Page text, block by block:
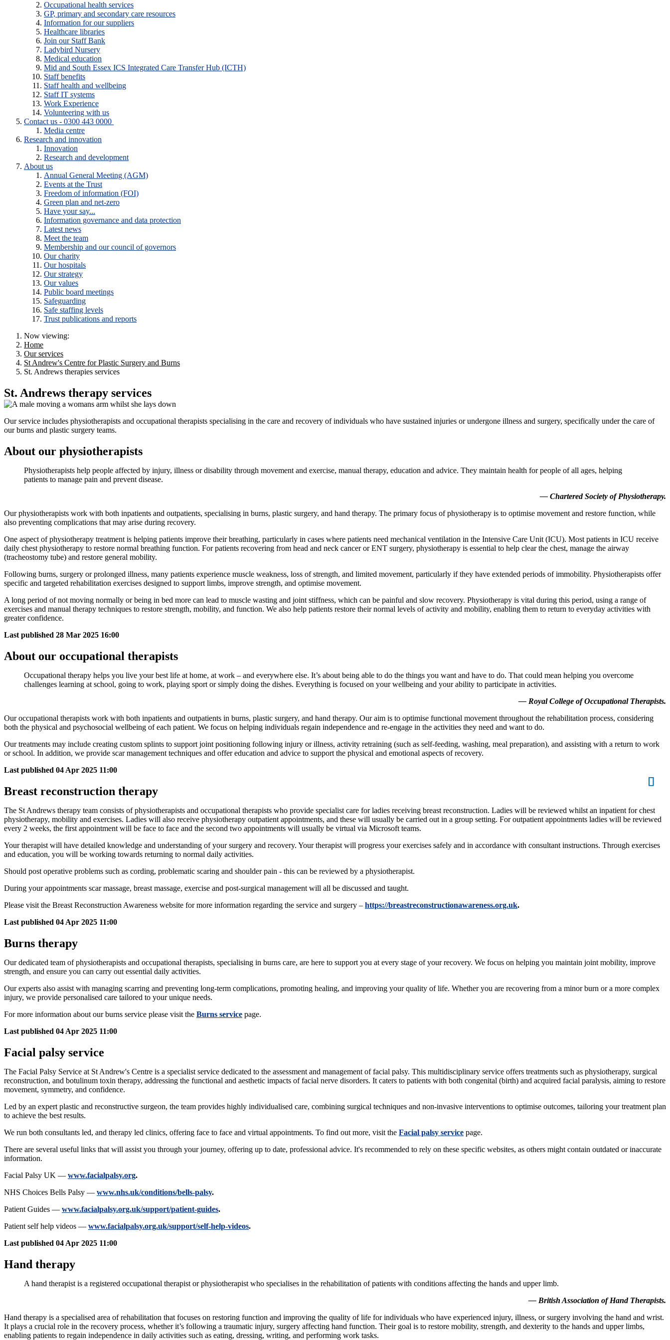
Occupational health services
GP, primary and secondary care resources
Information for our suppliers
Healthcare libraries
Join our Staff Bank
Ladybird Nursery
Medical education
Mid and South Essex ICS Integrated Care Transfer Hub (ICTH)
Staff benefits
Staff health and wellbeing
Staff IT systems
Work Experience
Volunteering with us
Contact us - 0300 443 0000
Media centre
Research and innovation
Innovation
Research and development
About us
Annual General Meeting (AGM)
Events at the Trust
Freedom of information (FOI)
Green plan and net-zero
Have your say...
Information governance and data protection
Latest news
Meet the team
Membership and our council of governors
Our charity
Our hospitals
Our strategy
Our values
Public board meetings
Safeguarding
Safe staffing levels
Trust publications and reports
Now viewing:
Home
Our services
St Andrew's Centre for Plastic Surgery and Burns
St. Andrews therapies services
St. Andrews therapy services
Our service includes physiotherapists and occupational therapists specialising in the care and recovery of individuals who have sustained injuries or undergone illness and surgery, specifically under the care of
our burns and plastic surgery teams.
About our physiotherapists
Physiotherapists help people affected by injury, illness or disability through movement and exercise, manual therapy, education and advice. They maintain health for people of all ages, helping
patients to manage pain and prevent disease.
— Chartered Society of Physiotherapy.
Our physiotherapists work with both inpatients and outpatients, specialising in burns, plastic surgery, and hand therapy. The primary focus of physiotherapy is to optimise movement and restore function, while
also preventing complications that may arise during recovery.
One aspect of physiotherapy treatment is helping patients improve their breathing, particularly in cases where patients need mechanical ventilation in the Intensive Care Unit (ICU). Most patients in ICU receive
daily chest physiotherapy to restore normal breathing function. For patients recovering from head and neck cancer or ENT surgery, physiotherapy is essential to help clear the chest, manage the airway
(tracheostomy tube) and restore general mobility.
Following burns, surgery or prolonged illness, many patients experience muscle weakness, loss of strength, and limited movement, particularly if they have extended periods of immobility. Physiotherapists offer
specific and targeted rehabilitation exercises designed to support limbs, improve strength, and optimise movement.
A long period of not moving normally or being in bed more can lead to muscle wasting and joint stiffness, which can be painful and slow recovery. Physiotherapy is vital during this period, using a range of
exercises and manual therapy techniques to restore strength, mobility, and function. We also help patients restore their normal levels of activity and mobility, enabling them to return to everyday activities with
greater confidence.
Last published 28 Mar 2025 16:00
About our occupational therapists
Occupational therapy helps you live your best life at home, at work – and everywhere else. It’s about being able to do the things you want and have to do. That could mean helping you overcome
challenges learning at school, going to work, playing sport or simply doing the dishes. Everything is focused on your wellbeing and your ability to participate in activities.
— Royal College of Occupational Therapists.
Our occupational therapists work with both inpatients and outpatients in burns, plastic surgery, and hand therapy. Our aim is to optimise functional movement throughout the rehabilitation process, considering
both the physical and psychosocial wellbeing of each patient. We focus on helping individuals regain independence and re-engage in the activities they need and want to do.
Our treatments may include creating custom splints to support joint positioning following injury or illness, activity retraining (such as self-feeding, washing, meal preparation), and assisting with a return to work
or school. In addition, we provide scar management techniques and offer education and advice to support the physical and emotional aspects of recovery.
Last published 04 Apr 2025 11:00
Breast reconstruction therapy
The St Andrews therapy team consists of physiotherapists and occupational therapists who provide specialist care for ladies receiving breast reconstruction. Ladies will be reviewed whilst an inpatient for chest
physiotherapy, mobility and exercises. Ladies will also receive physiotherapy outpatient appointments, and these will usually be carried out in a group setting. For outpatient appointments ladies will be reviewed
every 2 weeks, the first appointment will be face to face and the second two appointments will usually be virtual via Microsoft teams.
Your therapist will have detailed knowledge and understanding of your surgery and recovery. Your therapist will progress your exercises safely and in accordance with consultant instructions. Through exercises
and education, you will be working towards returning to normal daily activities.
Should post operative problems such as cording, problematic scaring and shoulder pain - this can be reviewed by a physiotherapist.
During your appointments scar massage, breast massage, exercise and post-surgical management will all be discussed and taught.
Please visit the Breast Reconstruction Awareness website for more information regarding the service and surgery – https://breastreconstructionawareness.org.uk.
Last published 04 Apr 2025 11:00
Burns therapy
Our dedicated team of physiotherapists and occupational therapists, specialising in burns care, are here to support you at every stage of your recovery. We focus on helping you maintain joint mobility, improve
strength, and ensure you can carry out essential daily activities.
Our experts also assist with managing scarring and preventing long-term complications, promoting healing, and improving your quality of life. Whether you are recovering from a minor burn or a more complex
injury, we provide personalised care tailored to your unique needs.
For more information about our burns service please visit the Burns service page.
Last published 04 Apr 2025 11:00
Facial palsy service
The Facial Palsy Service at St Andrew's Centre is a specialist service dedicated to the assessment and management of facial palsy. This multidisciplinary service offers treatments such as physiotherapy, surgical
reconstruction, and botulinum toxin therapy, addressing the functional and aesthetic impacts of facial nerve disorders. It caters to patients with both congenital (birth) and acquired facial paralysis, aiming to restore
movement, symmetry, and confidence.
Led by an expert plastic and reconstructive surgeon, the team provides highly individualised care, combining surgical techniques and non-invasive interventions to optimise outcomes, tailoring your treatment plan
to achieve the best results.
We run both consultants led, and therapy led clinics, offering face to face and virtual appointments. To find out more, visit the Facial palsy service page.
There are several useful links that will assist you through your journey, offering up to date, professional advice. It's recommended to rely on these specific websites, as others might contain outdated or inaccurate
information.
Facial Palsy UK — www.facialpalsy.org.
NHS Choices Bells Palsy — www.nhs.uk/conditions/bells-palsy.
Patient Guides — www.facialpalsy.org.uk/support/patient-guides.
Patient self help videos — www.facialpalsy.org.uk/support/self-help-videos.
Last published 04 Apr 2025 11:00
Hand therapy
A hand therapist is a registered occupational therapist or physiotherapist who specialises in the rehabilitation of patients with conditions affecting the hands and upper limb.
— British Association of Hand Therapists.
Hand therapy is a specialised area of rehabilitation that focuses on restoring function and improving the quality of life for individuals who have experienced injury, illness, or surgery involving the hand and wrist.
It plays a crucial role in the recovery process, whether it’s following a traumatic injury, surgery affecting hand function. Their goal is to restore mobility, strength, and dexterity to the hands and upper limbs,
enabling patients to regain independence in daily activities such as eating, dressing, writing, and performing work tasks.